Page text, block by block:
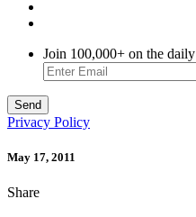
Join 100,000+ on the
Privacy Policy
May 17, 2011
Share